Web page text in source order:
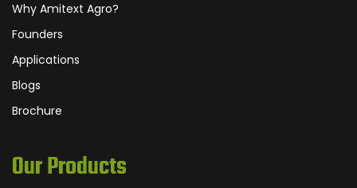
Why Amitext Agro?
Founders
Applications
Blogs
Brochure
Our Products